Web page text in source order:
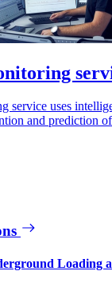
service uses
and prediction
Loading